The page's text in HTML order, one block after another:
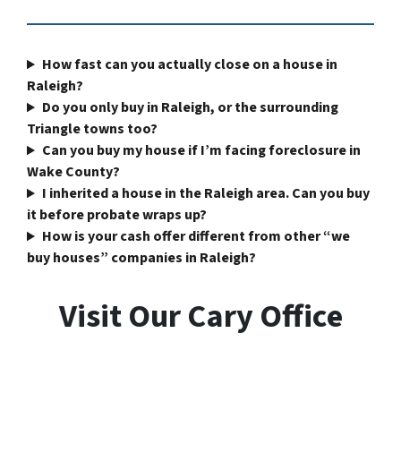
How fast can you actually close on a house in
Raleigh?
Do you only buy in Raleigh, or the surrounding
Triangle towns too?
Can you buy my house if I’m facing foreclosure in
Wake County?
I inherited a house in the Raleigh area. Can you buy
it before probate wraps up?
How is your cash offer different from other “we
buy houses” companies in Raleigh?
Visit Our Cary Office